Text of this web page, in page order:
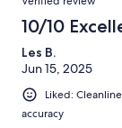
10/10
Les B.
Jun 15, 2025
Liked:
accuracy